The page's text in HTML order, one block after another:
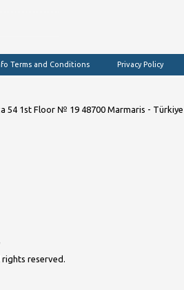
Terms and Conditions Privacy Policy
54 1st Floor № 19 48700 Marmaris - Türkiye
rights reserved.